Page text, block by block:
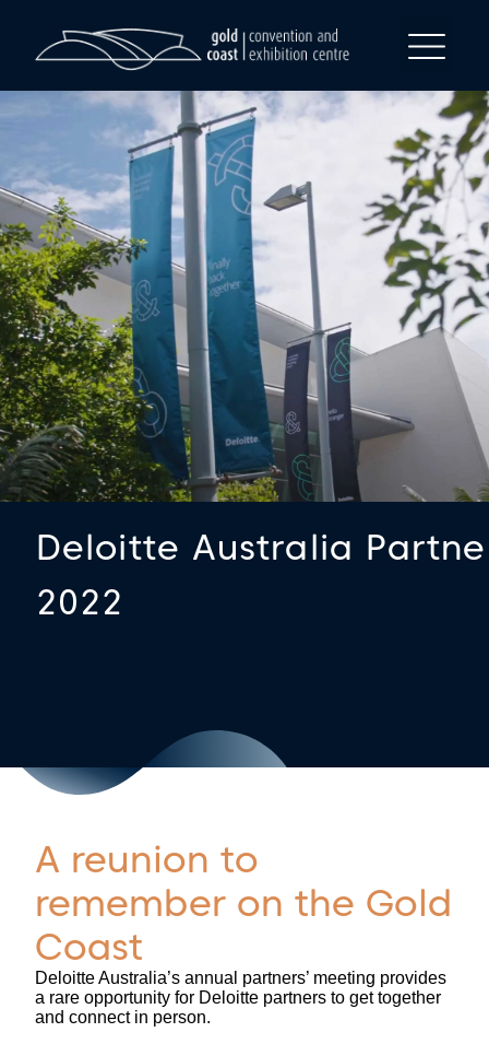
Deloitte Australia
2022
A reunion to
remember on the Gold
Coast
Deloitte Australia’s annual partners’ meeting provides
a rare opportunity for Deloitte partners to get together
and connect in person.